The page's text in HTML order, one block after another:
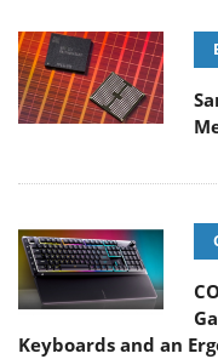
Keyboards and an